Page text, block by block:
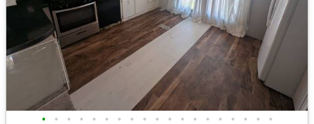
• • • • • • • • • • • • • • • • • • •